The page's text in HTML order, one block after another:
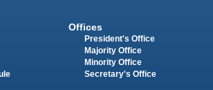
Offices
President's Office
Majority Office
Minority Office
Secretary's Office